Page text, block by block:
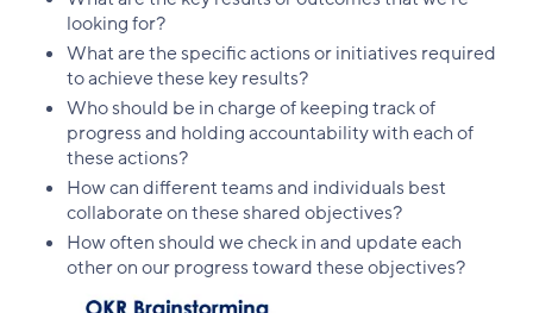
looking for?
What are the specific actions or initiatives required
to achieve these key results?
Who should be in charge of keeping track of
progress and holding accountability with each of
these actions?
How can different teams and individuals best
collaborate on these shared objectives?
How often should we check in and update each
other on our progress toward these objectives?